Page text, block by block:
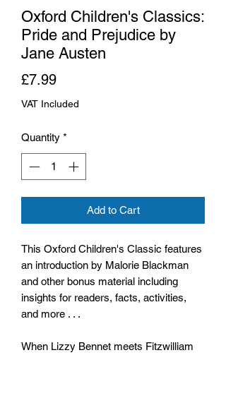
Oxford Children's Classics:
Pride and Prejudice by
Jane Austen
£7.99Price
VAT Included
Quantity *
Add to Cart
This Oxford Children's Classic features
an introduction by Malorie Blackman
and other bonus material including
insights for readers, facts, activities,
and more . . .
When Lizzy Bennet meets Fitzwilliam